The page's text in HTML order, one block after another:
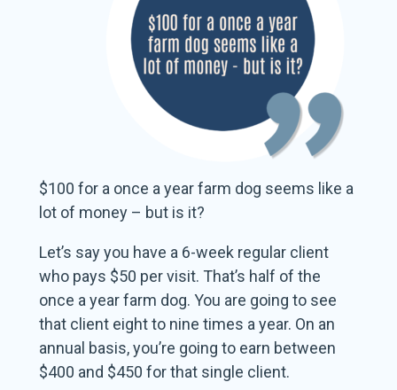
$100 for a once a year farm dog seems like a
lot of money – but is it?
Let’s say you have a 6-week regular client
who pays $50 per visit. That’s half of the
once a year farm dog. You are going to see
that client eight to nine times a year. On an
annual basis, you’re going to earn between
$400 and $450 for that single client.